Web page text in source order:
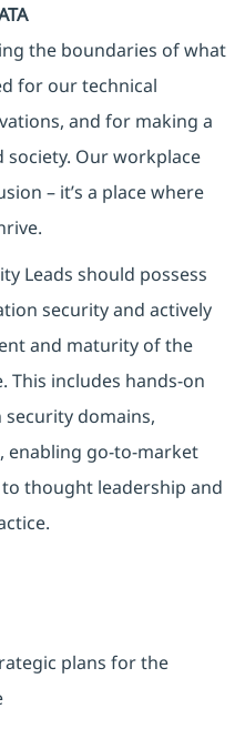
the boundaries of what
for our technical
and for making a
Our workplace
– it’s a place where
Leads should possess
security and actively
and maturity of the
This includes hands-on
domains,
go-to-market
thought leadership and
plans for the